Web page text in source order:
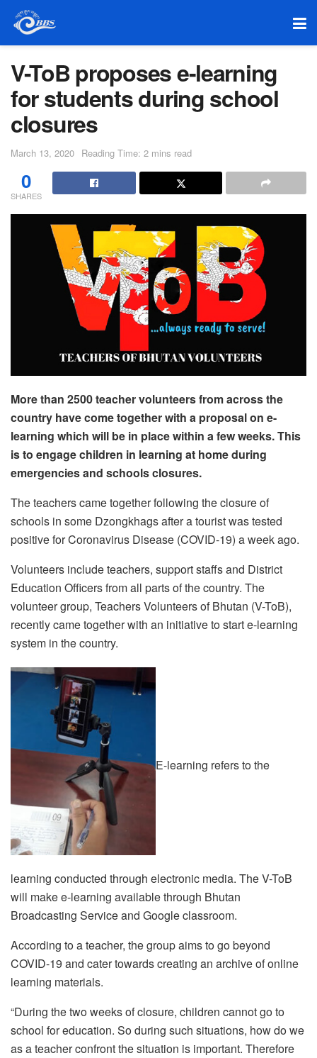
V-ToB proposes e-learning
for students during school
closures
March 13, 2020 Reading Time: 2 mins read
0
SHARES
More than 2500 teacher volunteers from across the
country have come together with a proposal on e-
learning which will be in place within a few weeks. This
is to engage children in learning at home during
emergencies and schools closures.
The teachers came together following the closure of
schools in some Dzongkhags after a tourist was tested
positive for Coronavirus Disease (COVID-19) a week ago.
Volunteers include teachers, support staffs and District
Education Officers from all parts of the country. The
volunteer group, Teachers Volunteers of Bhutan (V-ToB),
recently came together with an initiative to start e-learning
system in the country.
E-learning refers to the
learning conducted through electronic media. The V-ToB
will make e-learning available through Bhutan
Broadcasting Service and Google classroom.
According to a teacher, the group aims to go beyond
COVID-19 and cater towards creating an archive of online
learning materials.
“During the two weeks of closure, children cannot go to
school for education. So during such situations, how do we
as a teacher confront the situation is important. Therefore